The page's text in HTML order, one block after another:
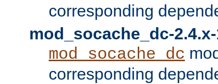
corresponding
mod_socache_dc-
mod_socache_dc
corresponding